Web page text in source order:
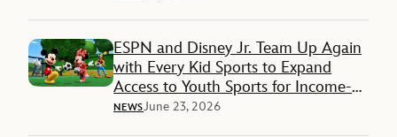
ESPN and Disney Jr. Team Up Again
with Every Kid Sports to Expand
Access to Youth Sports for Income-
Restricted Families
NEWSJune 23, 2026